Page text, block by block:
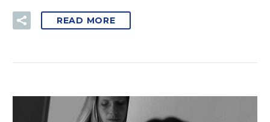
READ MORE